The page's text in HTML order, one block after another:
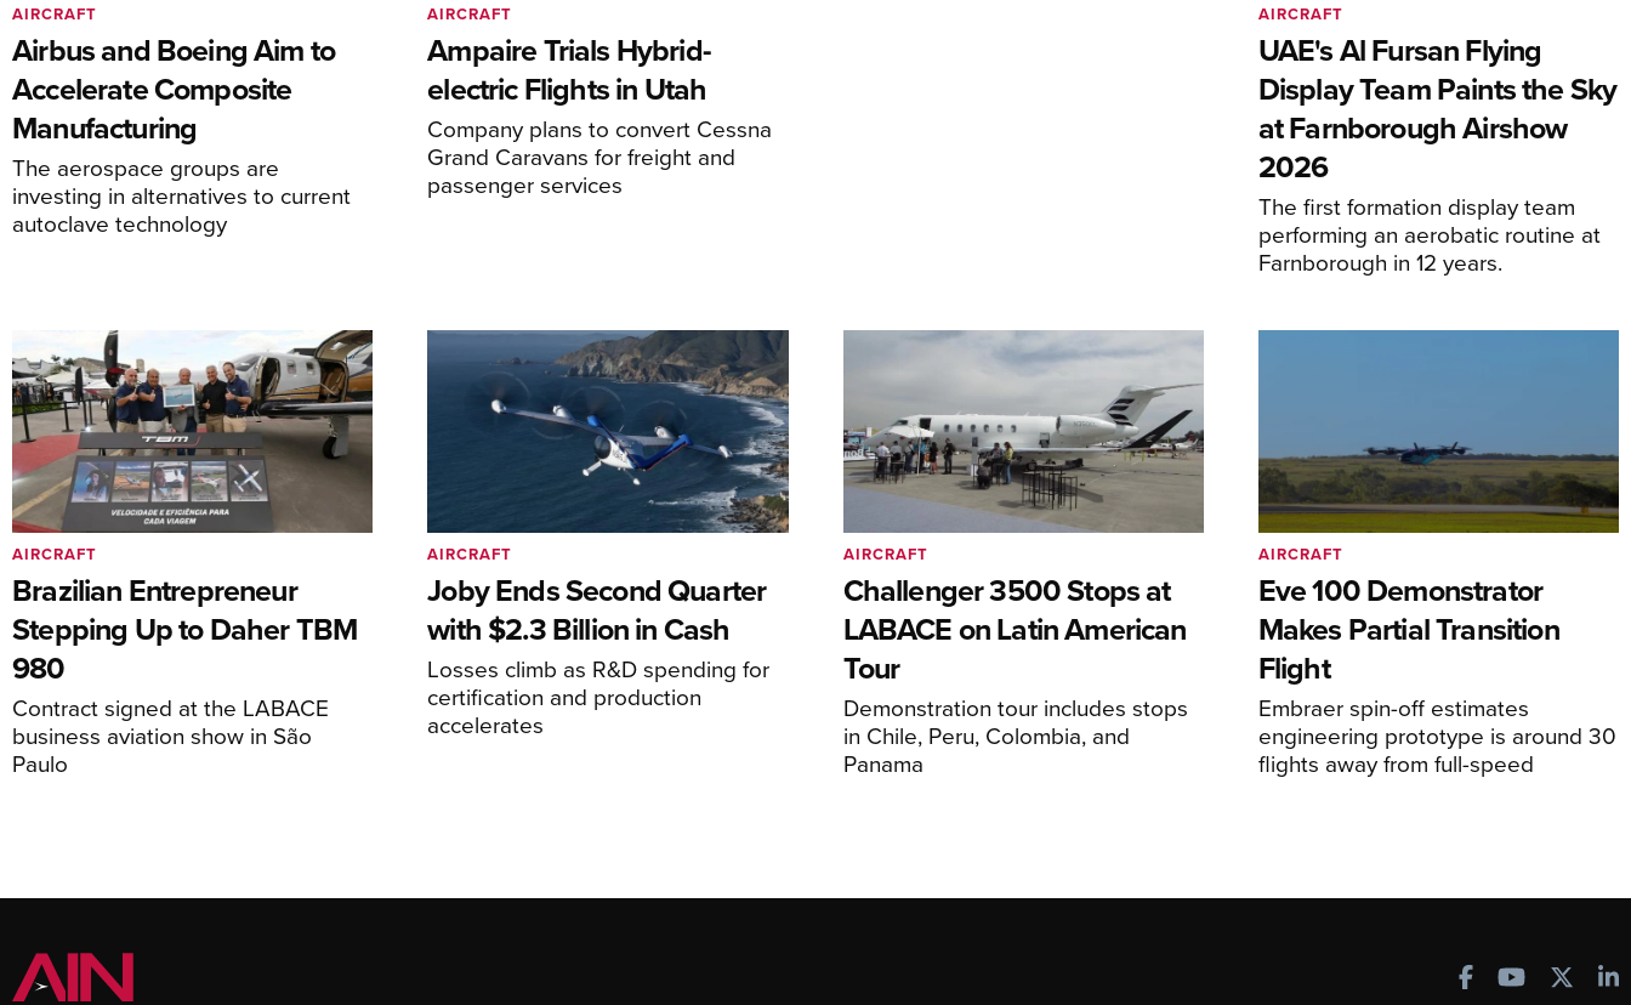
Airbus and Boeing Aim to
Accelerate Composite
Manufacturing
The aerospace groups are
investing in alternatives to current
autoclave technology
AIRCRAFT
Ampaire Trials Hybrid-
electric Flights in Utah
Company plans to convert Cessna
Grand Caravans for freight and
passenger services
AIRCRAFT
UAE's Al Fursan Flying
Display Team Paints the Sky
at Farnborough Airshow
2026
The first formation display team
performing an aerobatic routine at
Farnborough in 12 years.
AIRCRAFT
Brazilian Entrepreneur
Stepping Up to Daher TBM
980
Contract signed at the LABACE
business aviation show in São
Paulo
AIRCRAFT
Joby Ends Second Quarter
with $2.3 Billion in Cash
Losses climb as R&D spending for
certification and production
accelerates
AIRCRAFT
Challenger 3500 Stops at
LABACE on Latin American
Tour
Demonstration tour includes stops
in Chile, Peru, Colombia, and
Panama
AIRCRAFT
Eve 100 Demonstrator
Makes Partial Transition
Flight
Embraer spin-off estimates
engineering prototype is around 30
flights away from full-speed
AIRCRAFT